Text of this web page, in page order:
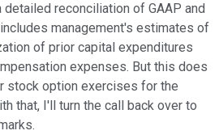
reconciliation of GAAP and
management's estimates of
of prior capital expenditures
expenses. But this does
stock option exercises for the
that, I'll turn the call back over to